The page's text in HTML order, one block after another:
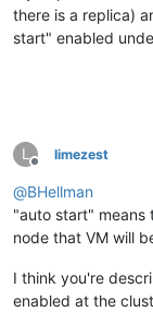
there is a replica)
start" enabled
L
Offline
limezest
@BHellman
"auto start" means
node that VM will
I think you're
enabled at the